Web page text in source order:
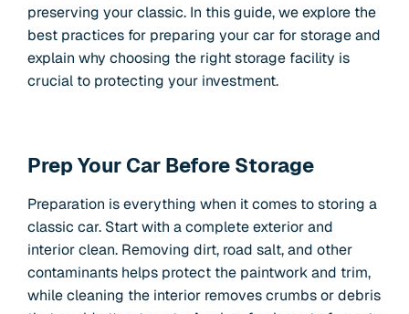
preserving your classic. In this guide, we explore the
best practices for preparing your car for storage and
explain why choosing the right storage facility is
crucial to protecting your investment.
Prep Your Car Before Storage
Preparation is everything when it comes to storing a
classic car. Start with a complete exterior and
interior clean. Removing dirt, road salt, and other
contaminants helps protect the paintwork and trim,
while cleaning the interior removes crumbs or debris